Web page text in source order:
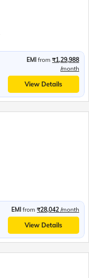
EMI from ₹1,29,988
/month
View Details
EMI from ₹28,042 /month
View Details